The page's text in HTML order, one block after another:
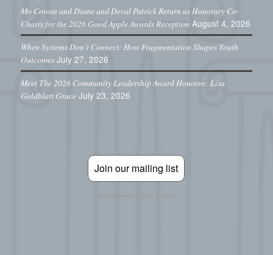
Mo Cowan and Diane and Deval Patrick Return as Honorary Co-
Chairs for the 2026 Good Apple Awards Reception August 4, 2026
When Systems Don’t Connect: How Fragmentation Shapes Youth
Outcomes July 27, 2026
Meet The 2026 Community Leadership Award Honoree: Lisa
Goldblatt Grace July 23, 2026
Join our mailing list
Stay informed. Take action.